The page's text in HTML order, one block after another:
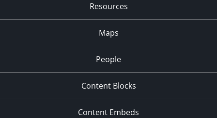
Resources
Maps
People
Content Blocks
Content Embeds